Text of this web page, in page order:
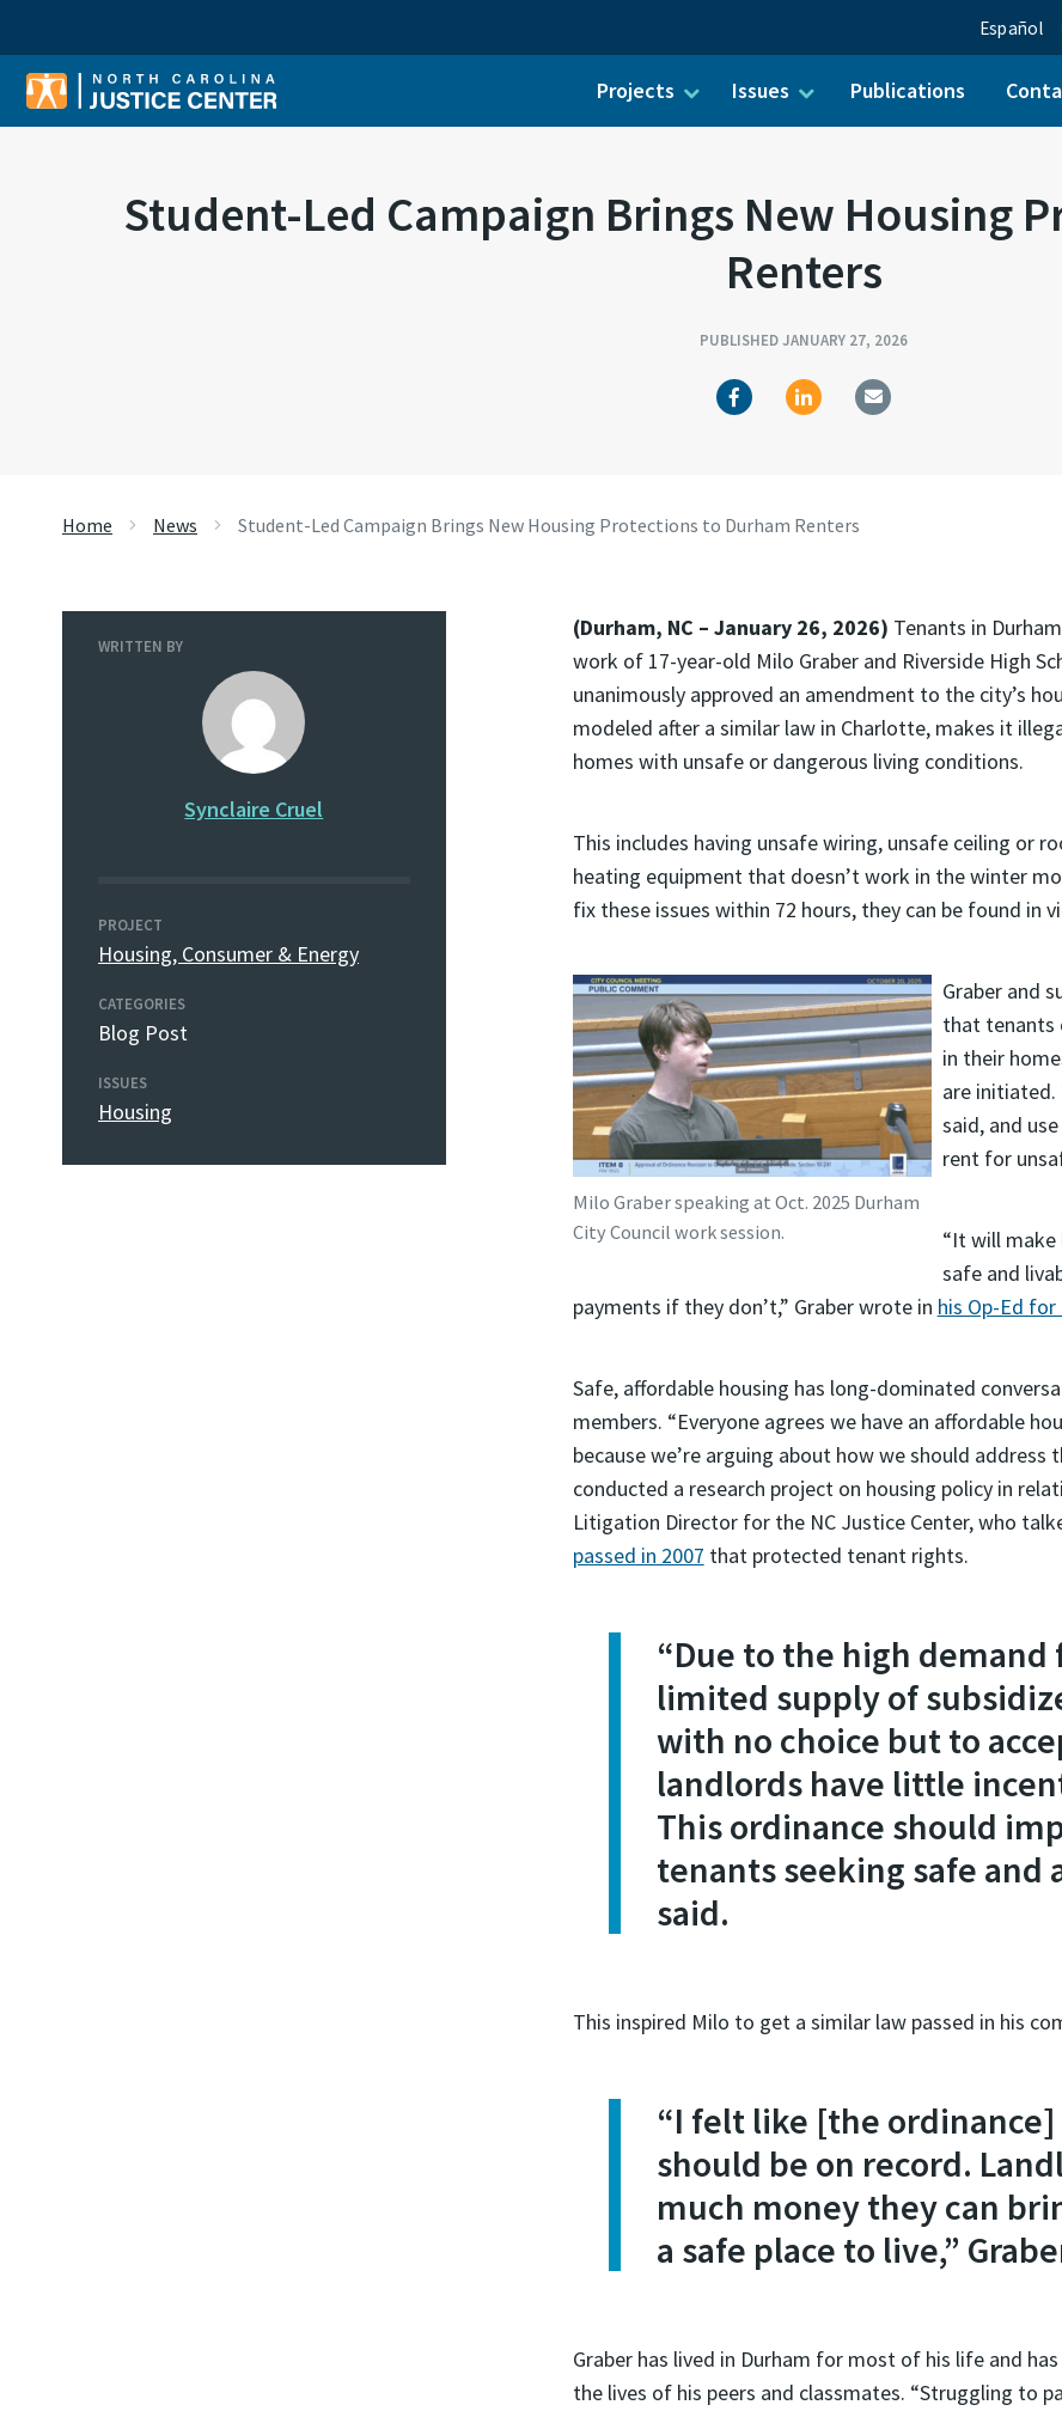
Español
Projects Issues Publications
Student-Led Campaign Brings New Housing
Renters
PUBLISHED JANUARY 27, 2026
Home News Student-Led Campaign Brings New Housing Protections to Durham Renters
WRITTEN BY
Synclaire Cruel
PROJECT
Housing, Consumer & Energy
CATEGORIES
Blog Post
ISSUES
Housing
(Durham, NC – January 26, 2026) Tenants in
work of 17-year-old Milo Graber and Riverside High
unanimously approved an amendment to the city’s
modeled after a similar law in Charlotte, makes it
homes with unsafe or dangerous living conditions.
This includes having unsafe wiring, unsafe ceiling or
heating equipment that doesn’t work in the winter
fix these issues within 72 hours, they can be found in
Milo Graber speaking at Oct. 2025 Durham
City Council work session.
Graber and
that tenants
in their
are initiated.
said, and
rent for
“It will
safe and
payments if they don’t,” Graber wrote in his Op-Ed for
Safe, affordable housing has long-dominated
members. “Everyone agrees we have an affordable
because we’re arguing about how we should address
conducted a research project on housing policy in
Litigation Director for the NC Justice Center, who
passed in 2007 that protected tenant rights.
“Due to the high
limited supply of
with no choice but to
landlords have little
This ordinance should
tenants seeking safe and
said.
This inspired Milo to get a similar law passed in his
“I felt like [the
should be on record.
much money they can
a safe place to live,”
Graber has lived in Durham for most of his life and
the lives of his peers and classmates. “Struggling to